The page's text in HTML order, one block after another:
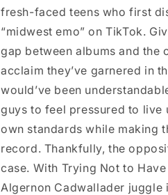
fresh-faced teens who first
“midwest emo” on TikTok.
gap between albums and the
acclaim they’ve garnered in
would’ve been
guys to feel pressured to live
own standards while making
record. Thankfully, the
case. With Trying Not to
Algernon Cadwallader juggle